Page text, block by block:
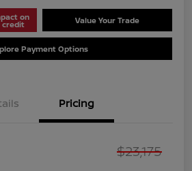
on
credit Value Your Trade
Payment Options
Pricing
$23,175